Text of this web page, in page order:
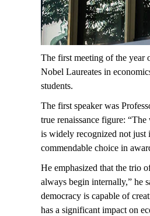
The first meeting of the year
Nobel Laureates in
students.
The first speaker was
true renaissance figure:
is widely recognized not just
commendable choice in
He emphasized that the trio
always begin internally,” he
democracy is capable of
has a significant impact on